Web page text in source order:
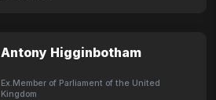
Antony Higginbotham
Ex.Member of Parliament of the United
Kingdom